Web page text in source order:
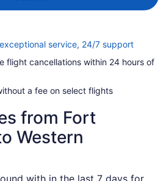
exceptional service, 24/7 supportOpens
a
flight cancellations within 24 hours of
a fee on select flights
from Fort
Western
with in the last 7 days for